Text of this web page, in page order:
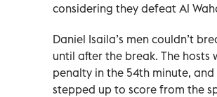
considering they defeat Al
Daniel Isaila’s men couldn’t
until after the break. The hosts
penalty in the 54th minute, and
stepped up to score from the